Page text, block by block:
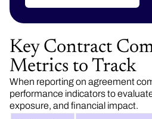
Key Contract
Metrics to Track
When reporting on agreement
performance indicators to
exposure, and financial impact.